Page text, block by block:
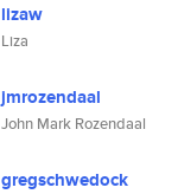
lizaw
Liza
jmrozendaal
John Mark Rozendaal
gregschwedock